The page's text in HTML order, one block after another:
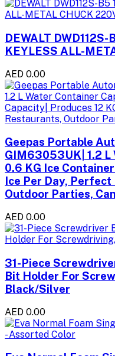
DEWALT
KEYLESS ALL-
AED 0.00
Geepas Portable
GIM63053UK| 1.2 L
0.6 KG Ice
Ice Per Day,
Outdoor Parties,
AED 0.00
31-Piece
Bit Holder For
Black/Silver
AED 0.00